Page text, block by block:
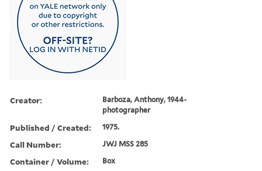
Creator:
Barboza, Anthony, 1944-
photographer
Published / Created: 1975.
Call Number: JWJ MSS 285
Container / Volume: Box